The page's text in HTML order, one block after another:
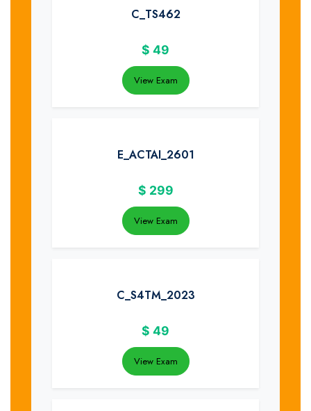
C_TS462
$ 49
View Exam
E_ACTAI_2601
$ 299
View Exam
C_S4TM_2023
$ 49
View Exam